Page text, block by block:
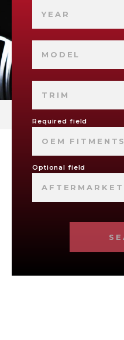
YEAR
MODEL
TRIM
Required field
OEM FITMENTS
Optional field